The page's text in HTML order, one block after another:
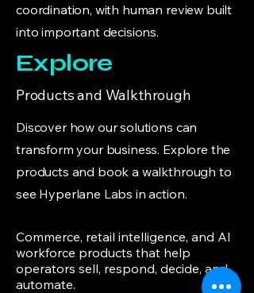
coordination, with human review built
into important decisions.
Explore
Products and Walkthrough
Discover how our solutions can
transform your business. Explore the
products and book a walkthrough to
see Hyperlane Labs in action.
Commerce, retail intelligence, and AI
workforce products that help
operators sell, respond, decide, and
automate.